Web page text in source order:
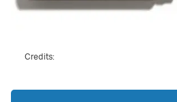
Credits: